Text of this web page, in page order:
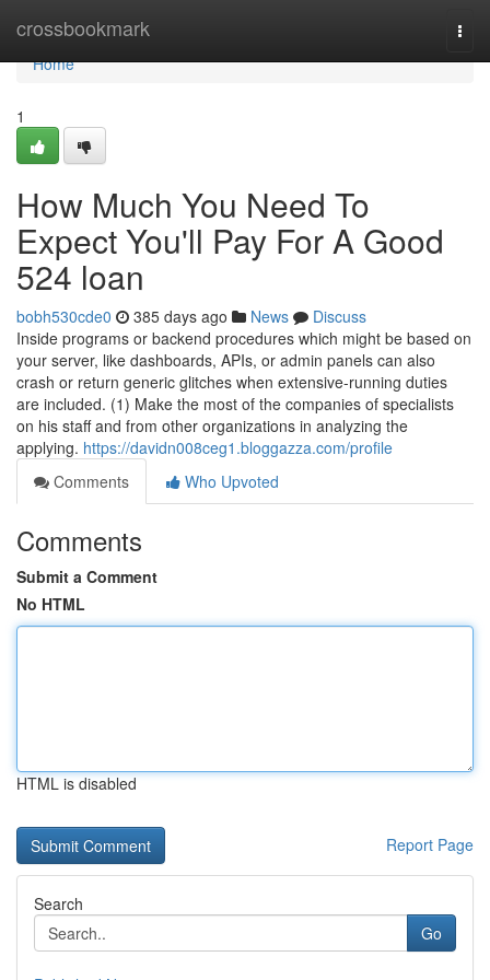
crossbookmark
Home
Home
1
How Much You Need To
Expect You'll Pay For A Good
524 loan
bobh530cde0 385 days ago News
Discuss
Inside programs or backend procedures which might be based on
your server, like dashboards, APIs, or admin panels can also
crash or return generic glitches when extensive-running duties
are included. (1) Make the most of the companies of specialists
on his staff and from other organizations in analyzing the
applying. https://davidn008ceg1.bloggazza.com/profile
Comments
Who Upvoted
Comments
Submit a Comment
No HTML
HTML is disabled
Report Page
Search
Go